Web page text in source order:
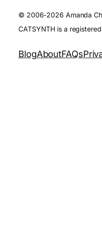
© 2006-2026 Amanda
CATSYNTH is a
BlogAboutFAQs